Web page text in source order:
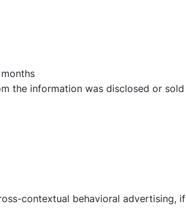
the information was disclosed or sold
contextual behavioral advertising, if